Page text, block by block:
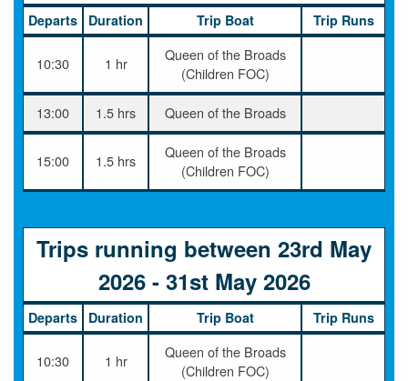
Departs Duration Trip Boat Trip Runs
10:30 1 hr
Queen of the Broads
(Children FOC)
13:00 1.5 hrs Queen of the Broads
15:00 1.5 hrs
Queen of the Broads
(Children FOC)
Trips running between 23rd May
2026 - 31st May 2026
Departs Duration Trip Boat Trip Runs
10:30 1 hr
Queen of the Broads
(Children FOC)